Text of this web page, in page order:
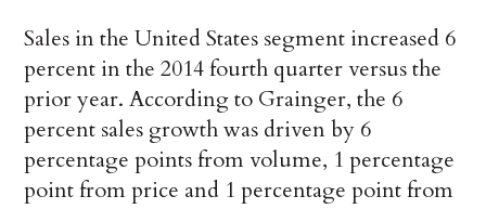
Sales in the United States segment increased 6
percent in the 2014 fourth quarter versus the
prior year. According to Grainger, the 6
percent sales growth was driven by 6
percentage points from volume, 1 percentage
point from price and 1 percentage point from